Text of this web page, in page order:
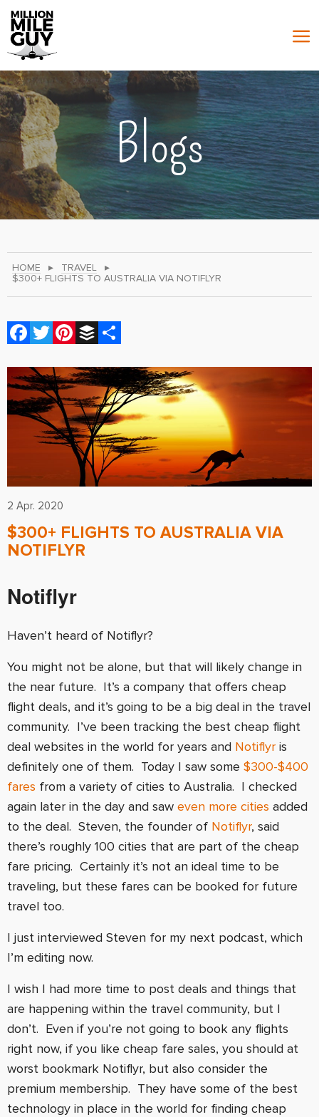
Blogs
HOME ▸ TRAVEL
▸
$300+ FLIGHTS TO AUSTRALIA VIA NOTIFLYR
Facebook
Twitter
Pinterest
Buffer
2 Apr. 2020
$300+ FLIGHTS TO AUSTRALIA VIA
NOTIFLYR
Notiflyr
Haven’t heard of Notiflyr?
You might not be alone, but that will likely change in
the near future. It’s a company that offers cheap
flight deals, and it’s going to be a big deal in the travel
community. I’ve been tracking the best cheap flight
deal websites in the world for years and Notiflyr is
definitely one of them. Today I saw some $300-$400
fares from a variety of cities to Australia. I checked
again later in the day and saw even more cities added
to the deal. Steven, the founder of Notiflyr, said
there’s roughly 100 cities that are part of the cheap
fare pricing. Certainly it’s not an ideal time to be
traveling, but these fares can be booked for future
travel too.
I just interviewed Steven for my next podcast, which
I’m editing now.
I wish I had more time to post deals and things that
are happening within the travel community, but I
don’t. Even if you’re not going to book any flights
right now, if you like cheap fare sales, you should at
worst bookmark Notiflyr, but also consider the
premium membership. They have some of the best
technology in place in the world for finding cheap